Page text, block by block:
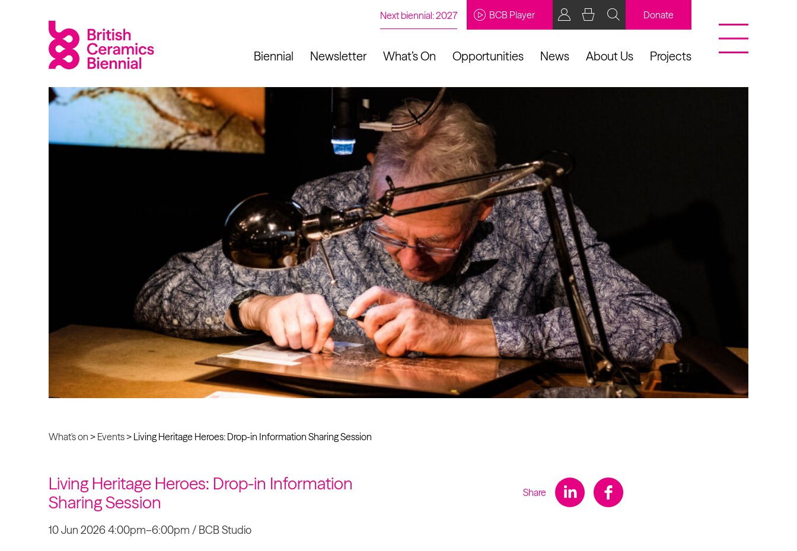
Next biennial: 2027 BCB Player Donate
Biennial Newsletter What’s On Opportunities News About Us Projects
What’s on Sign up to our newsletter About Us
Contact
News
Opportunities
Our Impact
Equality & Diversity
Support us
Our team
Patrons & Trustees
Sponsors &
Supporters
Projects
Artistic
Programme
Learning
Studio &
Community
Past projects
What's on > Events> Living Heritage Heroes: Drop-in Information Sharing Session
Living Heritage Heroes: Drop-in Information
Sharing Session
10 Jun 2026 4:00pm–6:00pm / BCB Studio
Share